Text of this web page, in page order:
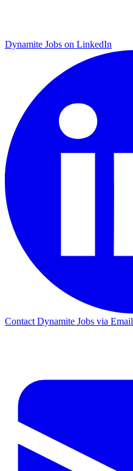
Dynamite Jobs on LinkedIn
Contact Dynamite Jobs via Email